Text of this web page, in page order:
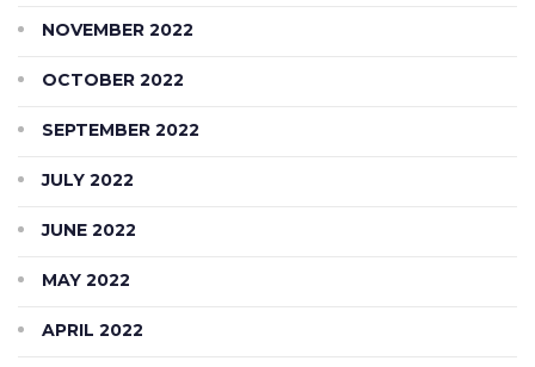
NOVEMBER 2022
OCTOBER 2022
SEPTEMBER 2022
JULY 2022
JUNE 2022
MAY 2022
APRIL 2022